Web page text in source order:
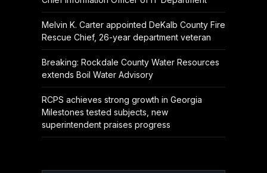
Melvin K. Carter appointed DeKalb County Fire
Rescue Chief, 26-year department veteran
Breaking: Rockdale County Water Resources
extends Boil Water Advisory
RCPS achieves strong growth in Georgia
Milestones tested subjects, new
superintendent praises progress